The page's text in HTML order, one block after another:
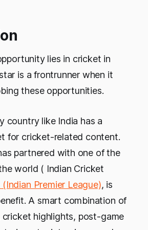
lies in cricket in
is a frontrunner when it
these opportunities.
country like India has a
for cricket-related content.
partnered with one of the
world ( Indian Cricket
(Indian Premier League), is
A smart combination of
cricket highlights, post-game